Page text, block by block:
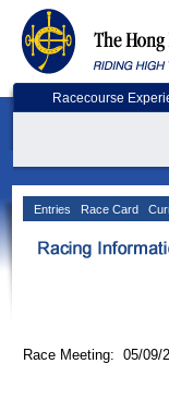
Racecourse
Entries Race Card
Race Meeting: 05/